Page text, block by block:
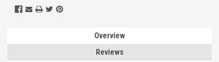
Overview
Reviews